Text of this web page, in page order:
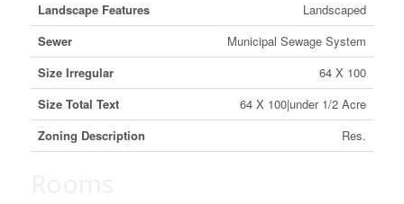
Landscape Features
Landscaped
Sewer
Municipal Sewage System
Size Irregular
64 X 100
Size Total Text
64 X 100|under 1/2 Acre
Zoning Description
Res.